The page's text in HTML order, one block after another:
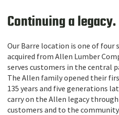
Continuing a legacy.
Our Barre location is one of
acquired from Allen Lumber
serves customers in the central
The Allen family opened their
135 years and five generations
carry on the Allen legacy
customers and to the community.